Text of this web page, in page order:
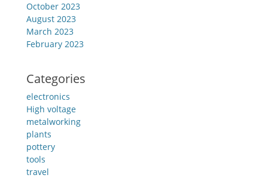
October 2023
August 2023
March 2023
February 2023
Categories
electronics
High voltage
metalworking
plants
pottery
tools
travel